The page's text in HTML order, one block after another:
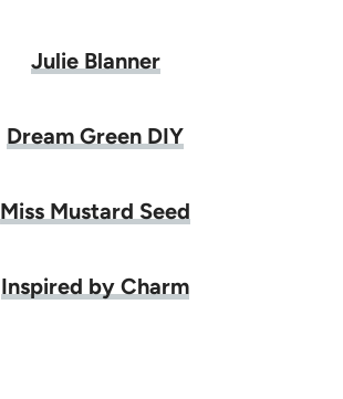
Julie Blanner
Dream Green DIY
Miss Mustard Seed
Inspired by Charm